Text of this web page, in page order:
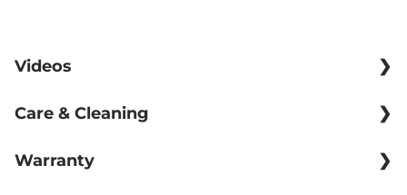
Videos
Care & Cleaning
Warranty